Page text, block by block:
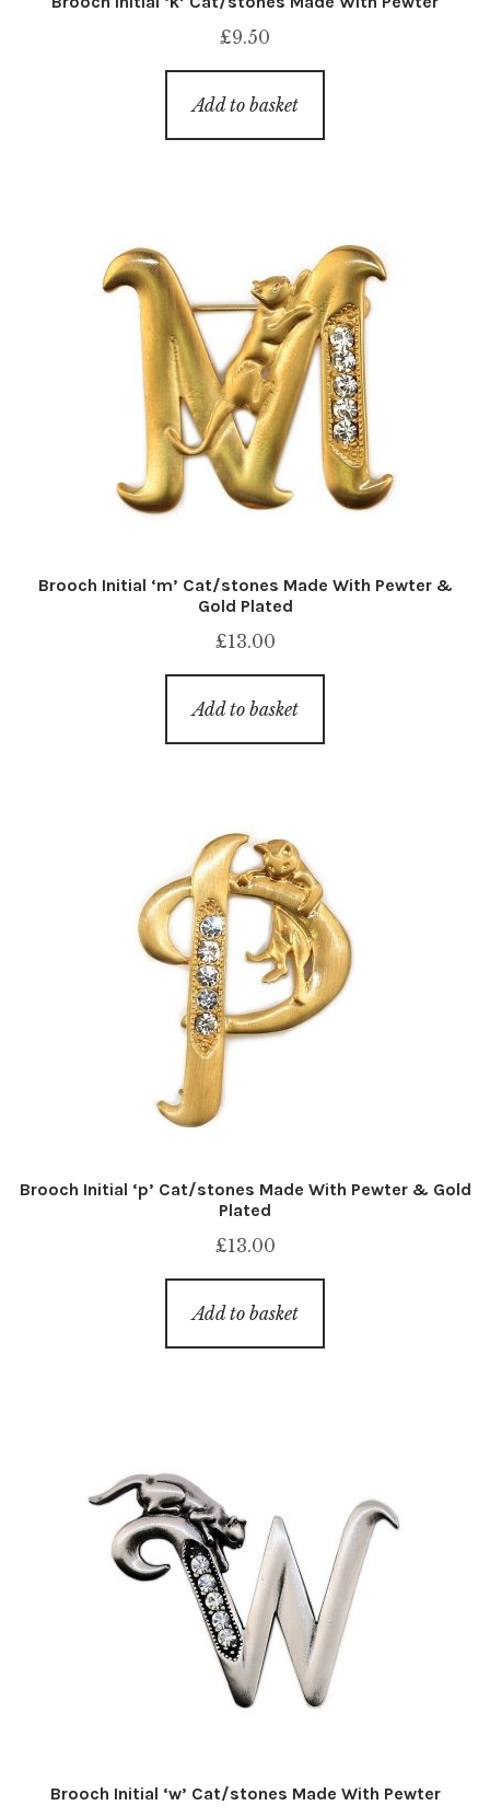
£9.50
Add to basket
Brooch Initial ‘m’ Cat/stones Made With Pewter &
Gold Plated
£13.00
Add to basket
Brooch Initial ‘p’ Cat/stones Made With Pewter & Gold
Plated
£13.00
Add to basket
Brooch Initial ‘w’ Cat/stones Made With Pewter